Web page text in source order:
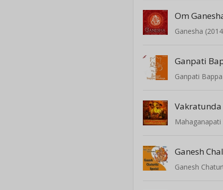
Om
Ganesha
Ganpati
Ganesh
Ganesh